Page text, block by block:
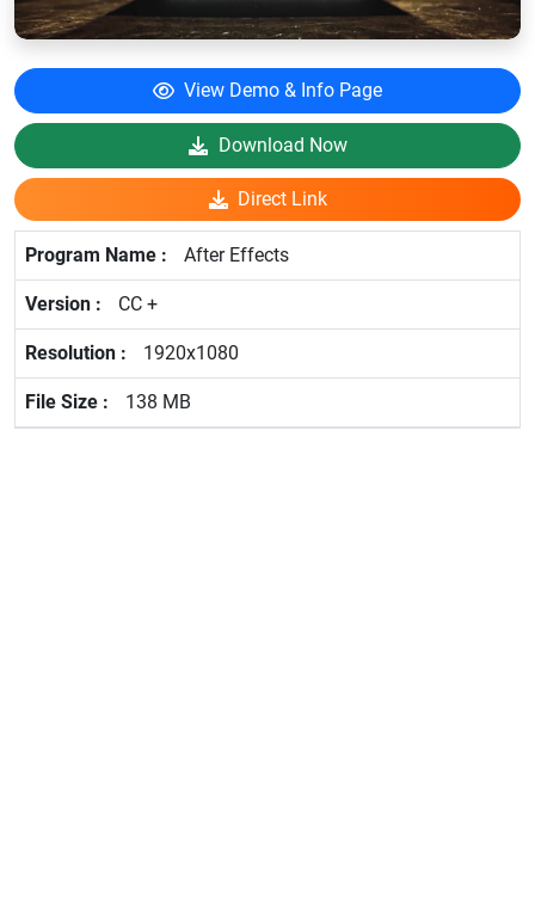
View Demo & Info Page
Download Now
Direct Link
After Effects
CC +
1920x1080
138 MB